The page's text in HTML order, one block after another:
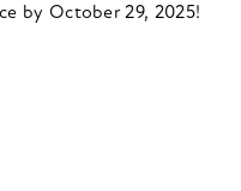
by October 29, 2025!